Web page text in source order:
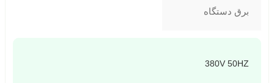
برق دستگاه
380V 50HZ